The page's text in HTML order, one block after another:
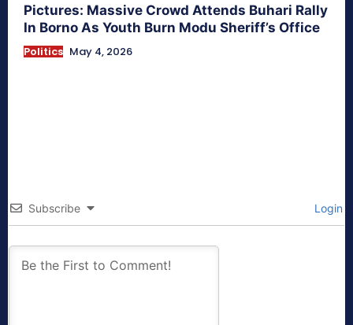
Pictures: Massive Crowd Attends Buhari Rally
In Borno As Youth Burn Modu Sheriff’s Office
Politics May 4, 2026
Subscribe Login